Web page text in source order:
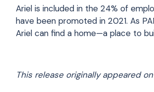
Ariel is included in the 24% of
have been promoted in 2021. As
Ariel can find a home—a place to
This release originally appeared on